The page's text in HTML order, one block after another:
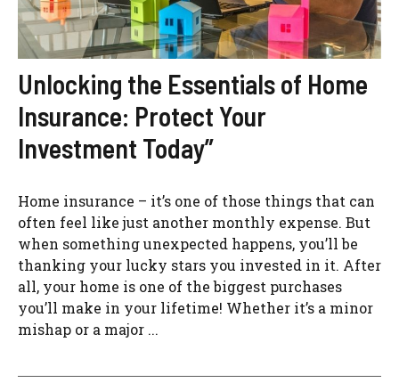
Unlocking the Essentials of Home
Insurance: Protect Your
Investment Today”
Home insurance – it’s one of those things that can
often feel like just another monthly expense. But
when something unexpected happens, you’ll be
thanking your lucky stars you invested in it. After
all, your home is one of the biggest purchases
you’ll make in your lifetime! Whether it’s a minor
mishap or a major ...